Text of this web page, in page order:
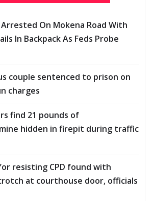
Arrested On Mokena Road With
In Backpack As Feds Probe
couple sentenced to prison on
charges
find 21 pounds of
hidden in firepit during traffic
resisting CPD found with
at courthouse door, officials